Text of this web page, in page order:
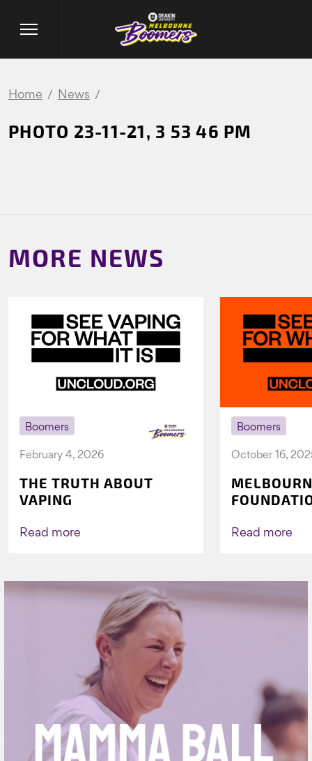
Home News
PHOTO 23-11-21, 3 53 46 PM
MORE NEWS
Boomers
February 4, 2026
THE TRUTH ABOUT
VAPING
Read more
Boomers
October 16,
AGAIN TO
Read more